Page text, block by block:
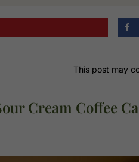
This post may
Cream Coffee